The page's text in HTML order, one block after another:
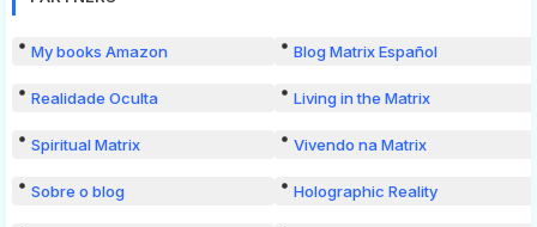
My books Amazon Blog Matrix Español
Realidade Oculta Living in the Matrix
Spiritual Matrix Vivendo na Matrix
Sobre o blog Holographic Reality